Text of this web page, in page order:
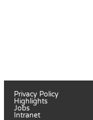
Privacy Policy
Highlights
Jobs
Intranet